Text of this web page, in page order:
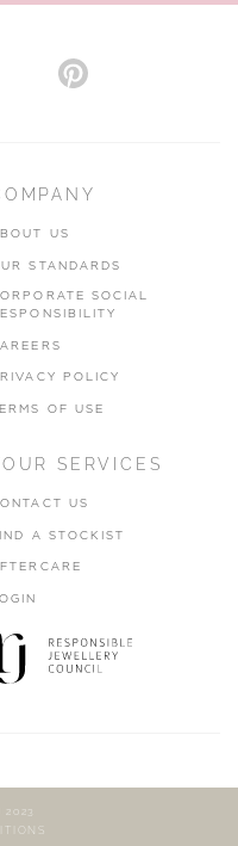
US
STANDARDS
SOCIAL
POLICY
OF USE
SERVICES
US
A STOCKIST
2023